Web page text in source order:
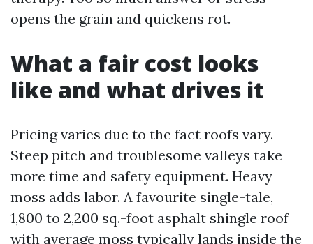
opens the grain and quickens rot.
What a fair cost looks
like and what drives it
Pricing varies due to the fact roofs vary.
Steep pitch and troublesome valleys take
more time and safety equipment. Heavy
moss adds labor. A favourite single-tale,
1,800 to 2,200 sq.-foot asphalt shingle roof
with average moss typically lands inside the